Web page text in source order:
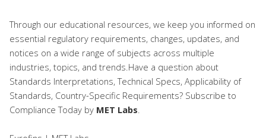
Through our educational resources, we keep you informed on
essential regulatory requirements, changes, updates, and
notices on a wide range of subjects across multiple
industries, topics, and trends.Have a question about
Standards Interpretations, Technical Specs, Applicability of
Standards, Country-Specific Requirements? Subscribe to
Compliance Today by MET Labs.